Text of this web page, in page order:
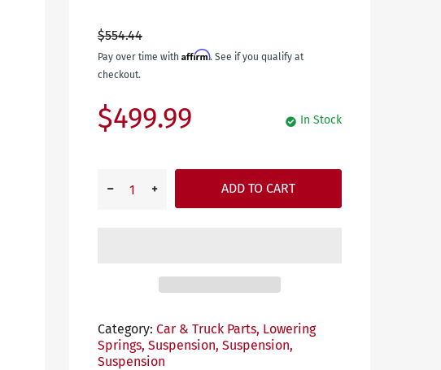
$554.44
Pay over time with Affirm. See if you qualify at
checkout.
$499.99 In Stock
ADD TO CART
Category: Car & Truck Parts, Lowering
Springs, Suspension, Suspension,
Suspension